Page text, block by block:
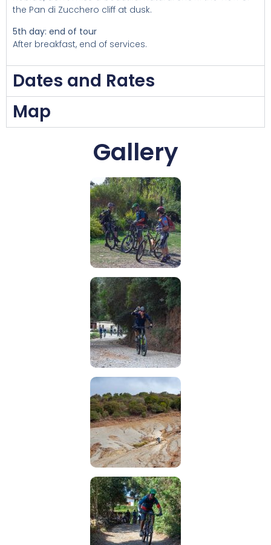
the Pan di Zucchero cliff at dusk.
5th day: end of tour
After breakfast, end of services.
Dates and Rates
Map
Gallery